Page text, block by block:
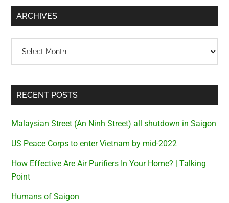
...
ARCHIVES
RECENT POSTS
Malaysian Street (An Ninh Street) all shutdown in Saigon
US Peace Corps to enter Vietnam by mid-2022
How Effective Are Air Purifiers In Your Home? | Talking
Point
Humans of Saigon